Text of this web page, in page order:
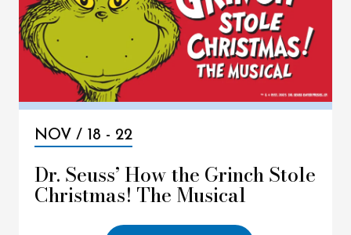
NOV / 18 - 22
Dr. Seuss’ How the Grinch Stole
Christmas! The Musical